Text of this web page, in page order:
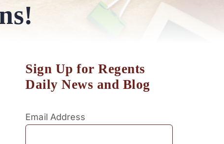
Sign Up for Regents
Daily News and Blog
Email Address